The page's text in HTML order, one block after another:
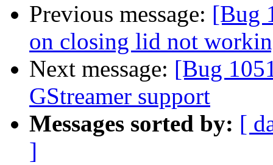
Previous message: [Bug
on closing lid not
Next message: [Bug
GStreamer support
Messages sorted by: [
]